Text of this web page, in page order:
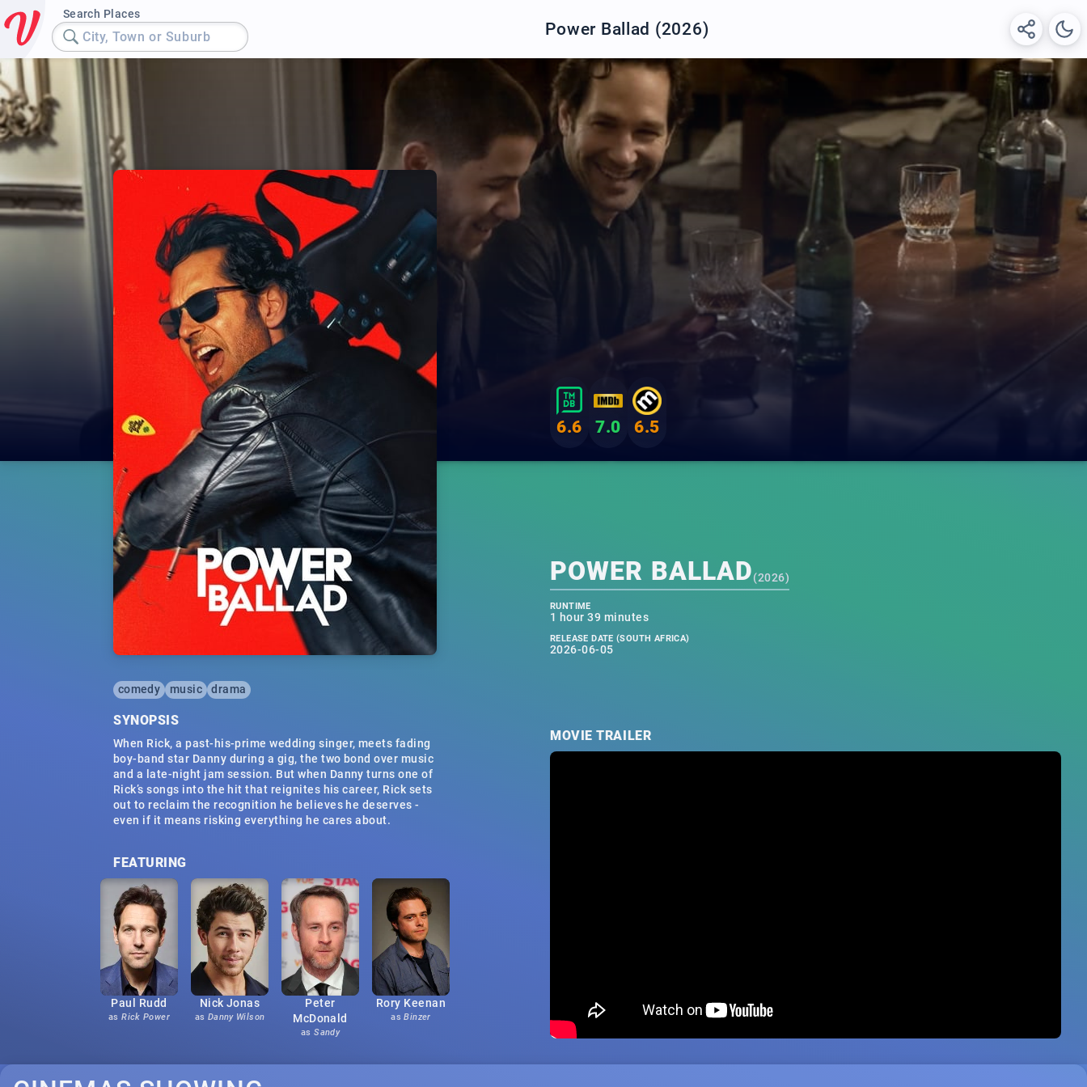
Search Places
City, Town or Suburb Power Ballad (2026)
6.6 7.0 6.5
POWER BALLAD(2026)
RUNTIME
1 hour 39 minutes
RELEASE DATE (SOUTH AFRICA)
2026-06-05
comedy music drama
SYNOPSIS
When Rick, a past-his-prime wedding singer, meets fading
boy-band star Danny during a gig, the two bond over music
and a late-night jam session. But when Danny turns one of
Rick’s songs into the hit that reignites his career, Rick sets
out to reclaim the recognition he believes he deserves -
even if it means risking everything he cares about.
FEATURING
Paul Rudd
asRick Power
Nick Jonas
as Danny Wilson
Peter
McDonald
asSandy
Rory Keenan
asBinzer
MOVIE TRAILER